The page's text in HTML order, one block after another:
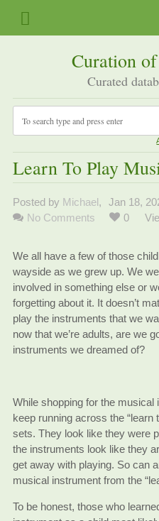
Curation
Curated
Learn To Play
Posted by Michael, Jan 18,
No Comments
0
We all have a few of those
wayside as we grew up. We
involved in something else or
forgetting about it. It doesn’t
play the instruments that we
now that we’re adults, are we
instruments we dreamed of?
While shopping for the
keep running across the “learn
sets. They look like they were
the instruments look like they
get away with playing. So can
musical instrument from the
To be honest, those who